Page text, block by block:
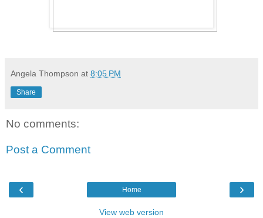
Angela Thompson at 8:05 PM
Share
No comments:
Post a Comment
‹ ›
Home
View web version